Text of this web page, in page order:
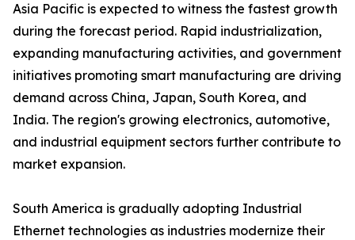
Asia Pacific is expected to witness the fastest growth
during the forecast period. Rapid industrialization,
expanding manufacturing activities, and government
initiatives promoting smart manufacturing are driving
demand across China, Japan, South Korea, and
India. The region's growing electronics, automotive,
and industrial equipment sectors further contribute to
market expansion.
South America is gradually adopting Industrial
Ethernet technologies as industries modernize their